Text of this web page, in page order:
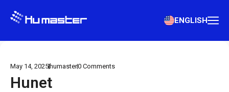
ENGLISH
May 14, 2025 humaster0 Comments
Hunet